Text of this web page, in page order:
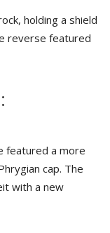
holding a shield
reverse featured
featured a more
cap. The
with a new